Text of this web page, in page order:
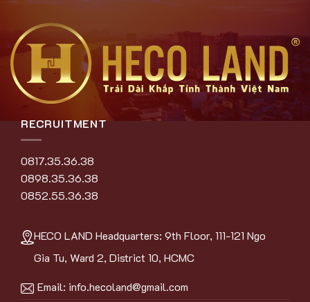
RECRUITMENT
0817.35.36.38
0898.35.36.38
0852.55.36.38
HECO LAND Headquarters: 9th Floor, 111-121 Ngo
Gia Tu, Ward 2, District 10, HCMC
Email: info.hecoland@gmail.com